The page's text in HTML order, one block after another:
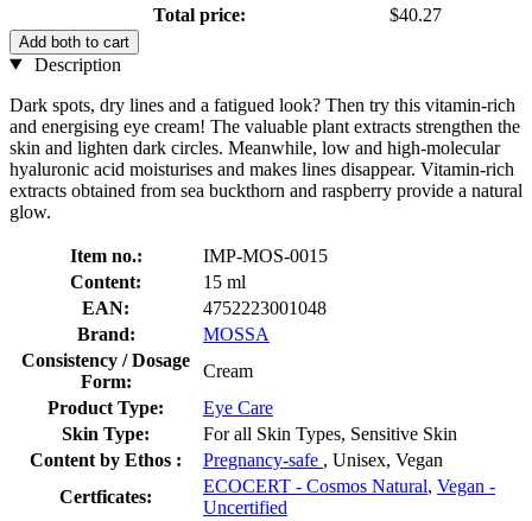
Total price:
$40.27
Add both to cart
Description
Dark spots, dry lines and a fatigued look? Then try this vitamin-rich
and energising eye cream! The valuable plant extracts strengthen the
skin and lighten dark circles. Meanwhile, low and high-molecular
hyaluronic acid moisturises and makes lines disappear. Vitamin-rich
extracts obtained from sea buckthorn and raspberry provide a natural
glow.
Item no.:
IMP-MOS-0015
Content:
15 ml
EAN:
4752223001048
Brand:
MOSSA
Consistency / Dosage
Form:
Cream
Product Type:
Eye Care
Skin Type:
For all Skin Types, Sensitive Skin
Content by Ethos :
Pregnancy-safe , Unisex, Vegan
Certficates:
ECOCERT - Cosmos Natural, Vegan -
Uncertified